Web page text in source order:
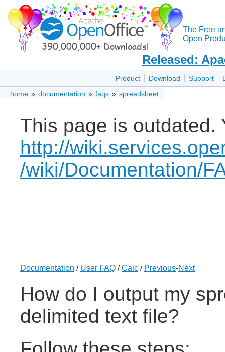
The Free
Open
Released:
Product Download Support
home » documentation » faqs » spreadsheet
This page is outdated.
http://
/wiki/Documentation/
Documentation / User FAQ /Calc / Previous-Next
How do I output my
delimited text file?